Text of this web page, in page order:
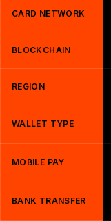
CARD NETWORK
BLOCKCHAIN
REGION
WALLET TYPE
MOBILE PAY
BANK TRANSFER